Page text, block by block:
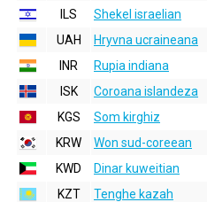
ILS
Shekel israelian
UAH
Hryvna ucraineana
INR
Rupia indiana
ISK
Coroana islandeza
KGS
Som kirghiz
KRW
Won sud-coreean
KWD
Dinar kuweitian
KZT
Tenghe kazah